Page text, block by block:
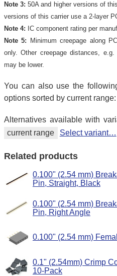
Note 3: 50A and higher versions of
versions of this carrier use a 2-layer
Note 4: IC component rating per
Note 5: Minimum creepage along
only. Other creepage distances,
may be lower.
You can also use the
options sorted by current range:
Alternatives available with
current range
Select variant…
Related products
0.100" (2.54 mm)
Pin, Straight, Black
0.100" (2.54 mm)
Pin, Right Angle
0.100" (2.54 mm)
0.1" (2.54mm) Crimp
10-Pack